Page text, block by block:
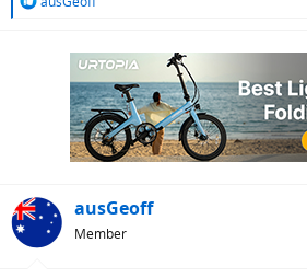
ausGeoff
Member